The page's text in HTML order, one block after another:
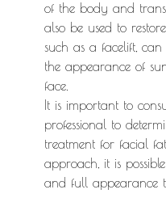
of the body and
also be used to
such as a facelift,
the appearance of
face.
It is important to
professional to
treatment for facial
approach, it is
and full appearance